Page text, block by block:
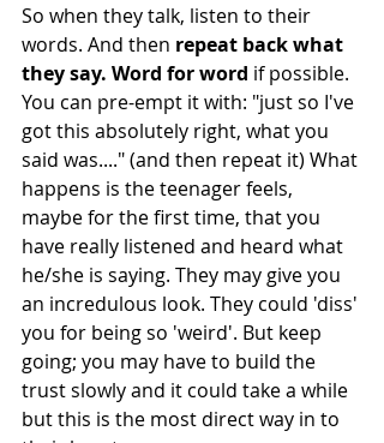
So when they talk, listen to their
words. And then repeat back what
they say. Word for word if possible.
You can pre-empt it with: "just so I've
got this absolutely right, what you
said was...." (and then repeat it) What
happens is the teenager feels,
maybe for the first time, that you
have really listened and heard what
he/she is saying. They may give you
an incredulous look. They could 'diss'
you for being so 'weird'. But keep
going; you may have to build the
trust slowly and it could take a while
but this is the most direct way in to